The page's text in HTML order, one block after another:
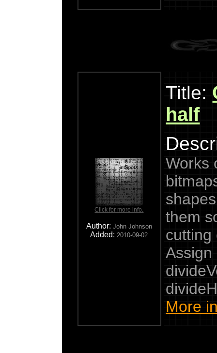
Click for more info.
Author: John Johnson
Added: 2010-09-02
Title:
half
Works
them
cutting
Assign
More